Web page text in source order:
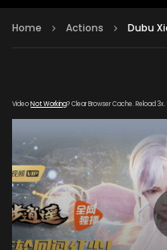
Home Actions Dubu
VideoNot Working? Clear Browser Cache. Reload